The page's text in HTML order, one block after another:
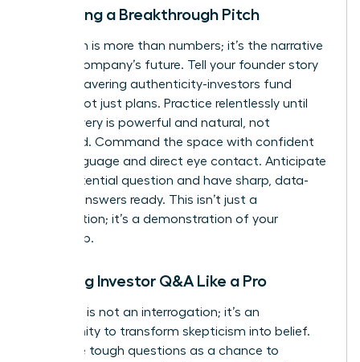
Delivering a Breakthrough Pitch
Your pitch is more than numbers; it’s the narrative
of your company’s future. Tell your founder story
with unwavering authenticity-investors fund
people, not just plans. Practice relentlessly until
your delivery is powerful and natural, not
rehearsed. Command the space with confident
body language and direct eye contact. Anticipate
every potential question and have sharp, data-
backed answers ready. This isn’t just a
presentation; it’s a demonstration of your
leadership.
Handling Investor Q&A Like a Pro
The Q&A is not an interrogation; it’s an
opportunity to transform skepticism into belief.
Welcome tough questions as a chance to